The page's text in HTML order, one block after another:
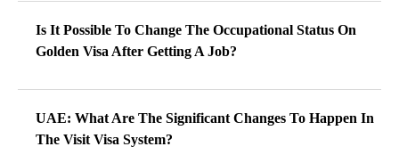
Is It Possible To Change The Occupational Status On
Golden Visa After Getting A Job?
UAE: What Are The Significant Changes To Happen In
The Visit Visa System?